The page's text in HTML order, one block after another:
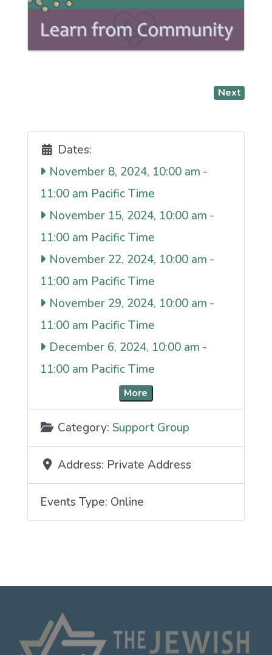
Next
Dates:
November 8, 2024, 10:00 am -
11:00 am
November 15, 2024, 10:00 am -
11:00 am
November 22, 2024, 10:00 am -
11:00 am
November 29, 2024, 10:00 am -
11:00 am
December 6, 2024, 10:00 am -
11:00 am
More
Category: Support Group
Address: Private Address
Events Type: Online